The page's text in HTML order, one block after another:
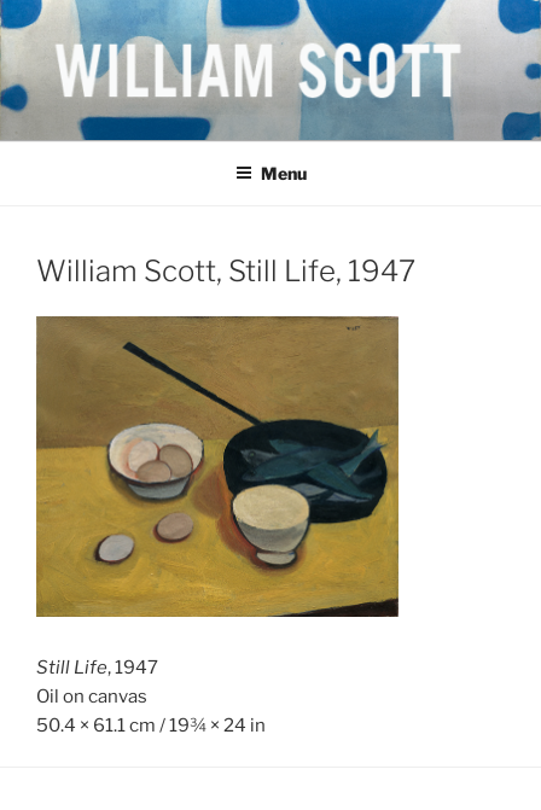
Skip
to
content
WILLIAM SCOTT CBE RA
(1913-1989)
British Artist
Menu
William Scott, Still Life, 1947
Still Life, 1947
Oil on canvas
50.4 × 61.1 cm / 19¾ × 24 in